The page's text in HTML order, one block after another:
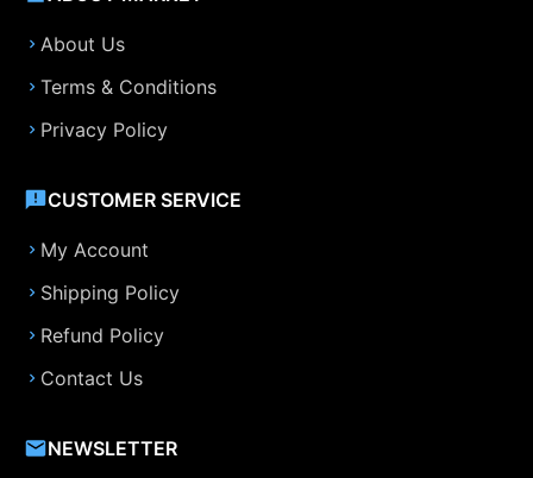
About Us
Terms & Conditions
Privacy Policy
CUSTOMER SERVICE
My Account
Shipping Policy
Refund Policy
Contact Us
NEWSLETTER